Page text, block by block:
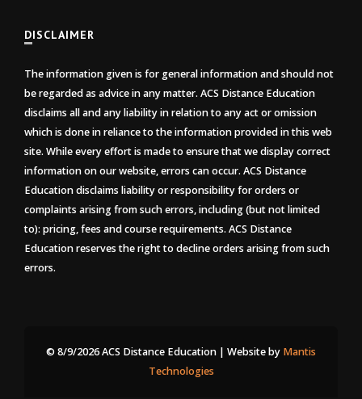
DISCLAIMER
The information given is for general information and should not
be regarded as advice in any matter. ACS Distance Education
disclaims all and any liability in relation to any act or omission
which is done in reliance to the information provided in this web
site. While every effort is made to ensure that we display correct
information on our website, errors can occur. ACS Distance
Education disclaims liability or responsibility for orders or
complaints arising from such errors, including (but not limited
to): pricing, fees and course requirements. ACS Distance
Education reserves the right to decline orders arising from such
errors.
© 8/9/2026 ACS Distance Education | Website by Mantis
Technologies